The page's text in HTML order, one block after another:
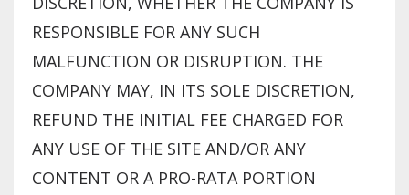
RESPONSIBLE FOR ANY SUCH
MALFUNCTION OR DISRUPTION. THE
COMPANY MAY, IN ITS SOLE DISCRETION,
REFUND THE INITIAL FEE CHARGED FOR
ANY USE OF THE SITE AND/OR ANY
CONTENT OR A PRO-RATA PORTION